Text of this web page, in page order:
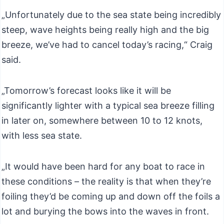
„Unfortunately due to the sea state being incredibly
steep, wave heights being really high and the big
breeze, we’ve had to cancel today’s racing,“ Craig
said.
„Tomorrow’s forecast looks like it will be
significantly lighter with a typical sea breeze filling
in later on, somewhere between 10 to 12 knots,
with less sea state.
„It would have been hard for any boat to race in
these conditions – the reality is that when they’re
foiling they’d be coming up and down off the foils a
lot and burying the bows into the waves in front.